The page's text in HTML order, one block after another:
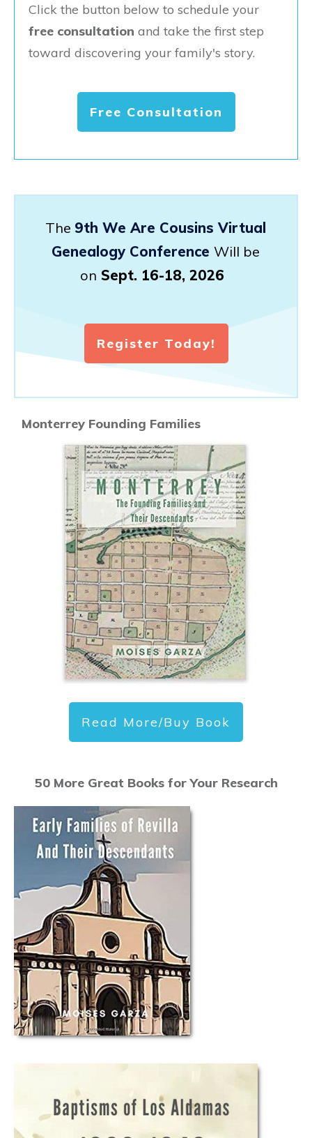
Click the button below to schedule your
free consultation and take the first step
toward discovering your family's story.
Free Consultation
The 9th We Are Cousins Virtual
Genealogy Conference Will be
on Sept. 16-18, 2026
Register Today!
Monterrey Founding Families
Read More/Buy Book
50 More Great Books for Your Research